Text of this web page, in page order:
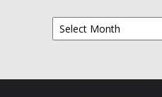
Archives